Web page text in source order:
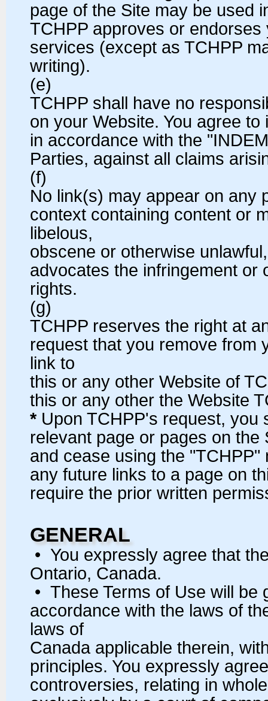
page of the Site may be used
TCHPP approves or
services (except as TCHPP
writing).
(e)
TCHPP shall have no
on your Website. You agree
in accordance with the
Parties, against all claims
(f)
No link(s) may appear on any
context containing content or
libelous,
obscene or otherwise
advocates the infringement or
rights.
(g)
TCHPP reserves the right at
request that you remove from
link to
this or any other Website of
this or any other the Website
* Upon TCHPP's request, you
relevant page or pages on
and cease using the
any future links to a page on
require the prior written
GENERAL
• You expressly agree that
Ontario, Canada.
• These Terms of Use will be
accordance with the laws of
laws of
Canada applicable therein,
principles. You expressly
controversies, relating in